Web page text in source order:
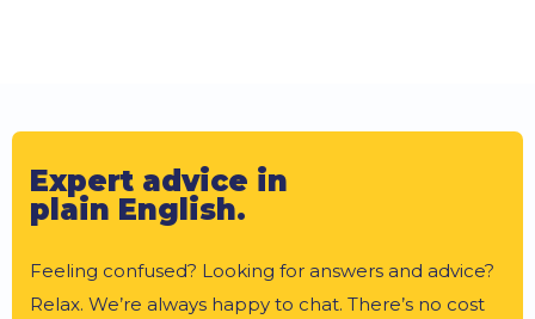
Expert advice in
plain English.
Feeling confused? Looking for answers and advice?
Relax. We’re always happy to chat. There’s no cost